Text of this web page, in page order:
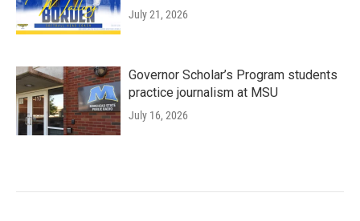
July 21, 2026
Governor Scholar’s Program students
practice journalism at MSU
July 16, 2026